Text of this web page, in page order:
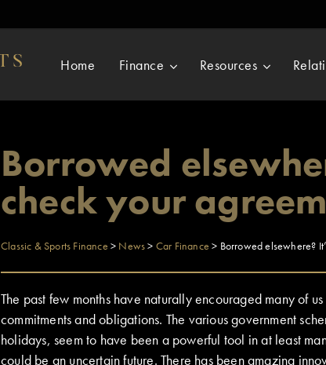
Home Finance Resources
Borrowed
check your
Classic & Sports Finance > News> Car Finance > Borrowed elsewhere?
The past few months have naturally encouraged many of
commitments and obligations. The various government
holidays, seem to have been a powerful tool in at least
could be an uncertain future. There has been amazing